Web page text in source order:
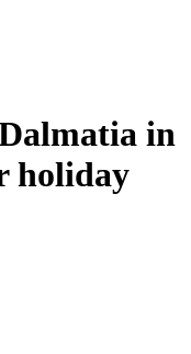
in
holiday